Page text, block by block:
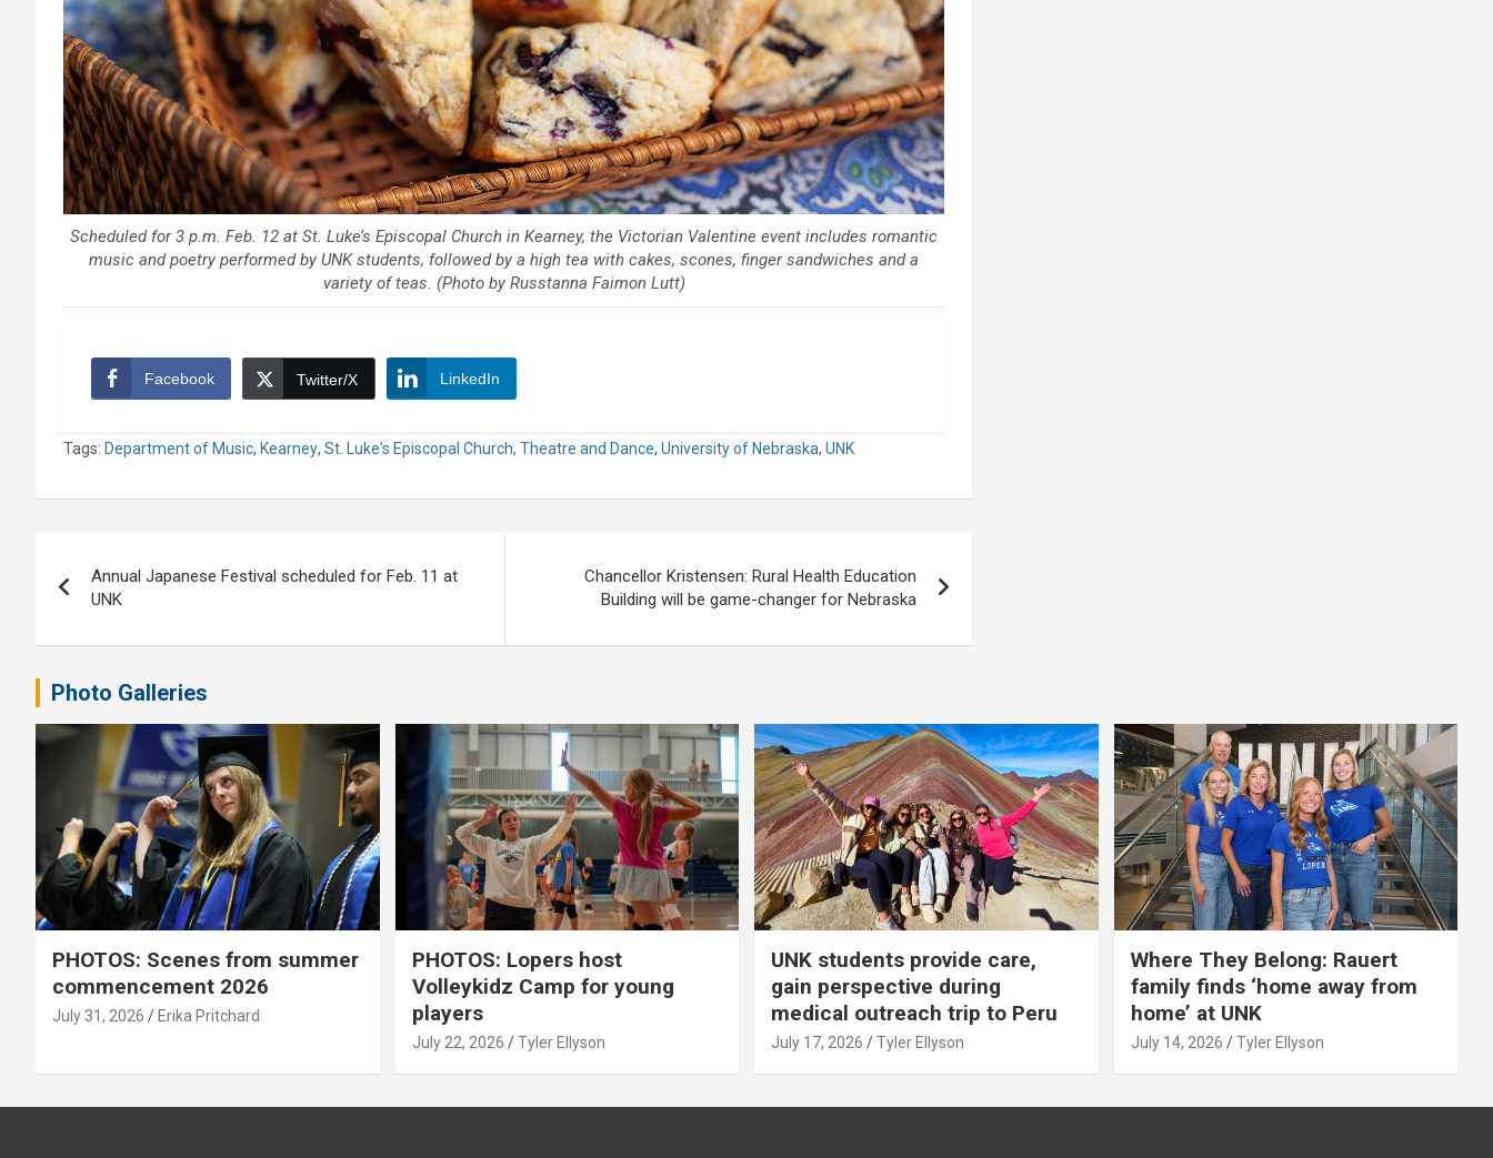
Scheduled for 3 p.m. Feb. 12 at St. Luke’s Episcopal Church in Kearney, the Victorian Valentine event includes romantic
music and poetry performed by UNK students, followed by a high tea with cakes, scones, finger sandwiches and a
variety of teas. (Photo by Russtanna Faimon Lutt)
Facebook Twitter/X LinkedIn
Tags: Department of Music, Kearney, St. Luke's Episcopal Church, Theatre and Dance, University of Nebraska, UNK
navigation
Annual Japanese Festival scheduled for Feb. 11 at
UNK
Chancellor Kristensen: Rural Health Education
Building will be game-changer for Nebraska
Photo Galleries
PHOTOS: Scenes from summer
commencement 2026
July 31, 2026 Erika Pritchard
PHOTOS: Lopers host
Volleykidz Camp for young
players
July 22, 2026 Tyler Ellyson
UNK students provide care,
gain perspective during
medical outreach trip to Peru
July 17, 2026 Tyler Ellyson
Where They Belong: Rauert
family finds ‘home away from
home’ at UNK
July 14, 2026 Tyler Ellyson